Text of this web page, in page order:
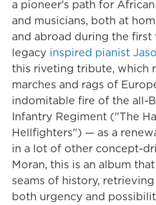
a pioneer's path for
and musicians, both at
and abroad during the first
legacy inspired pianist
this riveting tribute, which
marches and rags of
indomitable fire of the all-
Infantry Regiment ("The
Hellfighters") — as a
in a lot of other concept-
Moran, this is an album
seams of history,
both urgency and